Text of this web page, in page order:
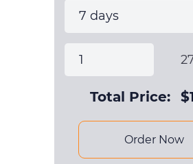
Total Price: $
Order Now